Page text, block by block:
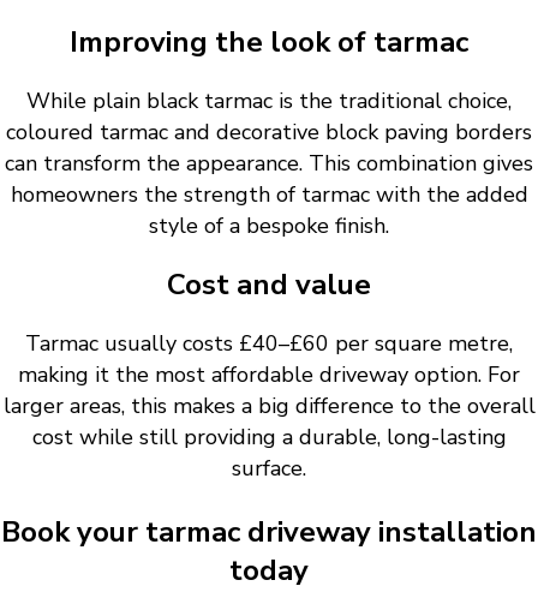
Improving the look of tarmac
While plain black tarmac is the traditional choice,
coloured tarmac and decorative block paving borders
can transform the appearance. This combination gives
homeowners the strength of tarmac with the added
style of a bespoke finish.
Cost and value
Tarmac usually costs £40–£60 per square metre,
making it the most affordable driveway option. For
larger areas, this makes a big difference to the overall
cost while still providing a durable, long-lasting
surface.
Book your tarmac driveway installation
today